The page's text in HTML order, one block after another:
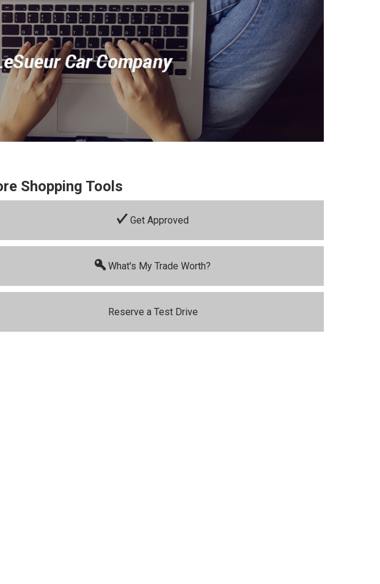
Shopping Tools
Get Approved
What's My Trade Worth?
Reserve a Test Drive